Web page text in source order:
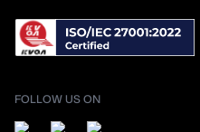
FOLLOW US ON